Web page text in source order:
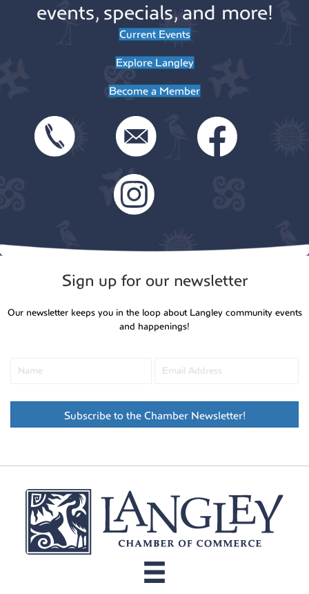
events, specials, and more!
Current Events
Explore Langley
Become a Member
Sign up for our newsletter
Our newsletter keeps you in the loop about Langley community events
and happenings!
Subscribe to the Chamber Newsletter!